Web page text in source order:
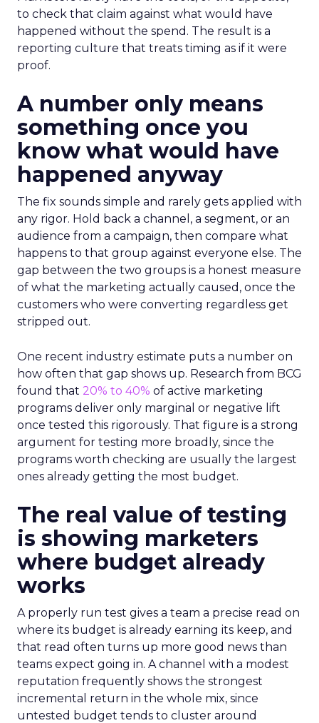
to check that claim against what would have
happened without the spend. The result is a
reporting culture that treats timing as if it were
proof.
A number only means
something once you
know what would have
happened anyway
The fix sounds simple and rarely gets applied with
any rigor. Hold back a channel, a segment, or an
audience from a campaign, then compare what
happens to that group against everyone else. The
gap between the two groups is a honest measure
of what the marketing actually caused, once the
customers who were converting regardless get
stripped out.
One recent industry estimate puts a number on
how often that gap shows up. Research from BCG
found that 20% to 40% of active marketing
programs deliver only marginal or negative lift
once tested this rigorously. That figure is a strong
argument for testing more broadly, since the
programs worth checking are usually the largest
ones already getting the most budget.
The real value of testing
is showing marketers
where budget already
works
A properly run test gives a team a precise read on
where its budget is already earning its keep, and
that read often turns up more good news than
teams expect going in. A channel with a modest
reputation frequently shows the strongest
incremental return in the whole mix, since
untested budget tends to cluster around